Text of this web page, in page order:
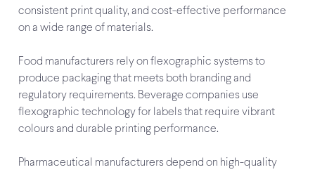
consistent print quality, and cost-effective performance
on a wide range of materials.
Food manufacturers rely on flexographic systems to
produce packaging that meets both branding and
regulatory requirements. Beverage companies use
flexographic technology for labels that require vibrant
colours and durable printing performance.
Pharmaceutical manufacturers depend on high-quality